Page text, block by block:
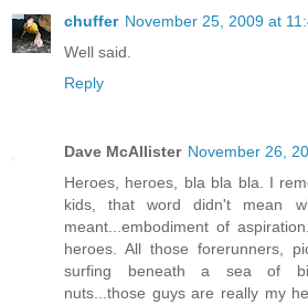
chuffer November 25, 2009 at
Well said.
Reply
Dave McAllister November 26,
Heroes, heroes, bla bla bla. I
kids, that word didn't mean
meant...embodiment of
heroes. All those forerunners,
surfing beneath a sea of
nuts...those guys are really my